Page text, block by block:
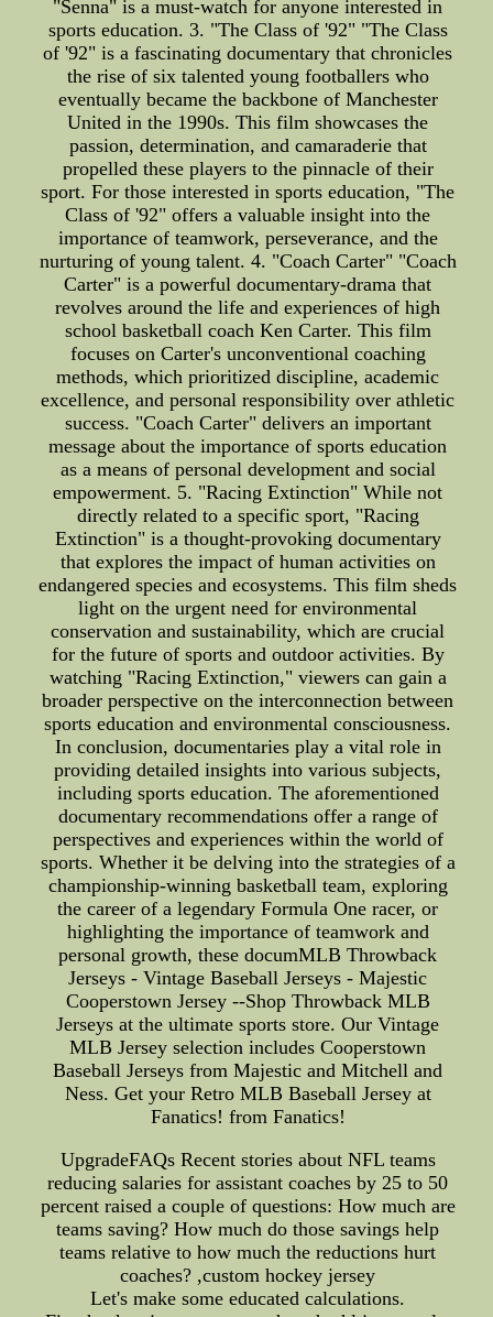
"Senna" is a must-watch for anyone interested in
sports education. 3. "The Class of '92" "The Class
of '92" is a fascinating documentary that chronicles
the rise of six talented young footballers who
eventually became the backbone of Manchester
United in the 1990s. This film showcases the
passion, determination, and camaraderie that
propelled these players to the pinnacle of their
sport. For those interested in sports education, "The
Class of '92" offers a valuable insight into the
importance of teamwork, perseverance, and the
nurturing of young talent. 4. "Coach Carter" "Coach
Carter" is a powerful documentary-drama that
revolves around the life and experiences of high
school basketball coach Ken Carter. This film
focuses on Carter's unconventional coaching
methods, which prioritized discipline, academic
excellence, and personal responsibility over athletic
success. "Coach Carter" delivers an important
message about the importance of sports education
as a means of personal development and social
empowerment. 5. "Racing Extinction" While not
directly related to a specific sport, "Racing
Extinction" is a thought-provoking documentary
that explores the impact of human activities on
endangered species and ecosystems. This film sheds
light on the urgent need for environmental
conservation and sustainability, which are crucial
for the future of sports and outdoor activities. By
watching "Racing Extinction," viewers can gain a
broader perspective on the interconnection between
sports education and environmental consciousness.
In conclusion, documentaries play a vital role in
providing detailed insights into various subjects,
including sports education. The aforementioned
documentary recommendations offer a range of
perspectives and experiences within the world of
sports. Whether it be delving into the strategies of a
championship-winning basketball team, exploring
the career of a legendary Formula One racer, or
highlighting the importance of teamwork and
personal growth, these documMLB Throwback
Jerseys - Vintage Baseball Jerseys - Majestic
Cooperstown Jersey --Shop Throwback MLB
Jerseys at the ultimate sports store. Our Vintage
MLB Jersey selection includes Cooperstown
Baseball Jerseys from Majestic and Mitchell and
Ness. Get your Retro MLB Baseball Jersey at
Fanatics! from Fanatics!
UpgradeFAQs Recent stories about NFL teams
reducing salaries for assistant coaches by 25 to 50
percent raised a couple of questions: How much are
teams saving? How much do those savings help
teams relative to how much the reductions hurt
coaches? ,custom hockey jersey
Let's make some educated calculations.